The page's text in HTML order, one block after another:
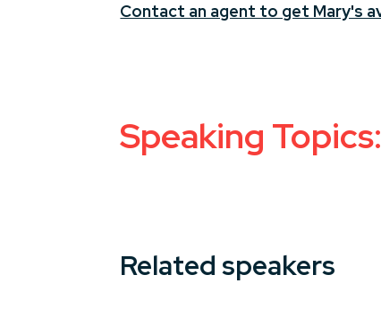
Contact an agent to get Mary's
Speaking
Related speakers